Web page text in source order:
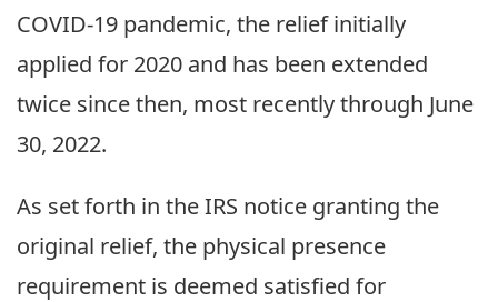
COVID-19 pandemic, the relief initially
applied for 2020 and has been extended
twice since then, most recently through June
30, 2022.
As set forth in the IRS notice granting the
original relief, the physical presence
requirement is deemed satisfied for